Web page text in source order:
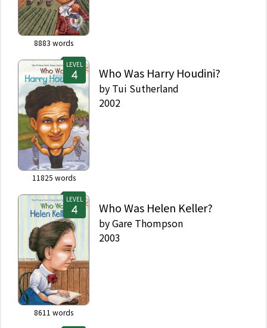
8883 words
LEVEL
11825 words
Who Was Harry Houdini?
by Tui Sutherland
2002
LEVEL
8611 words
Who Was Helen Keller?
byGare Thompson
2003